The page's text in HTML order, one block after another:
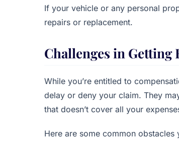
If your vehicle or any personal
repairs or replacement.
Challenges in Getting
While you’re entitled to
delay or deny your claim. They
that doesn’t cover all your
Here are some common obstacles